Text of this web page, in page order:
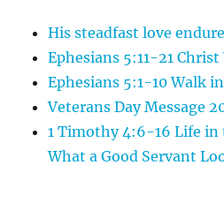
His steadfast love
Ephesians 5:11-21
Ephesians 5:1-10 Walk
Veterans Day Message
1 Timothy 4:6-16 Life in
What a Good Servant